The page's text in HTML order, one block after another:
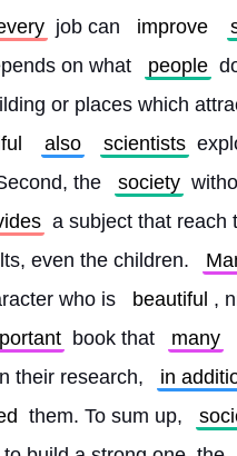
job can improve
on what people
or places which
also scientists
the
society
a subject that reach
even the children.
who is
beautiful ,
book that many
their research, in
them. To sum up,